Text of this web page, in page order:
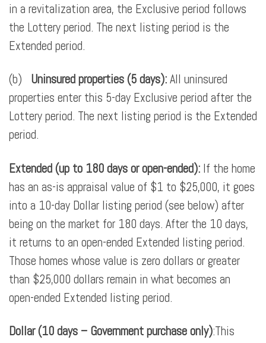
in a revitalization area, the Exclusive period follows
the Lottery period. The next listing period is the
Extended period.
(b) Uninsured properties (5 days):All uninsured
properties enter this 5-day Exclusive period after the
Lottery period. The next listing period is the Extended
period.
Extended (up to 180 days or open-ended): If the home
has an as-is appraisal value of $1 to $25,000, it goes
into a 10-day Dollar listing period (see below) after
being on the market for 180 days. After the 10 days,
it returns to an open-ended Extended listing period.
Those homes whose value is zero dollars or greater
than $25,000 dollars remain in what becomes an
open-ended Extended listing period.
Dollar (10 days – Government purchase only):This